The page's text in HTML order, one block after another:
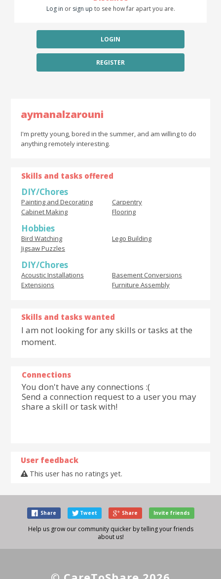
Log in or sign up to see how far apart you are.
LOGIN
REGISTER
aymanalzarouni
I'm pretty young, bored in the summer, and am willing to do
anything remotely interesting.
Skills and tasks offered
DIY/Chores
Painting and Decorating
Carpentry
Cabinet Making
Flooring
Hobbies
Bird Watching
Lego Building
Jigsaw Puzzles
DIY/Chores
Acoustic Installations
Basement Conversions
Extensions
Furniture Assembly
Skills and tasks wanted
I am not looking for any skills or tasks at the
moment.
Connections
You don't have any connections :(
Send a connection request to a user you may
share a skill or task with!
User feedback
This user has no ratings yet.
Share Tweet Share Invite friends
Help us grow our community quicker by telling your friends
about us!